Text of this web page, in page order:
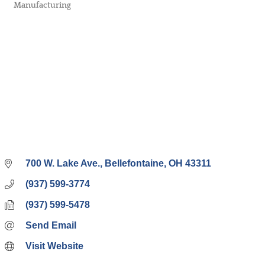
Manufacturing
700 W. Lake Ave. Bellefontaine OH 43311
(937) 599-3774
(937) 599-5478
Send Email
Visit Website